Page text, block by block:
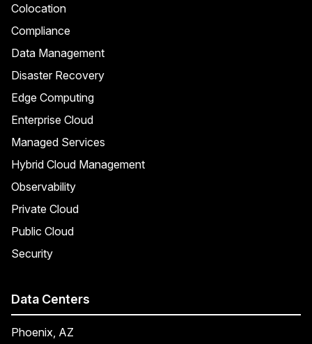
Colocation
Compliance
Data Management
Disaster Recovery
Edge Computing
Enterprise Cloud
Managed Services
Hybrid Cloud Management
Observability
Private Cloud
Public Cloud
Security
Data Centers
Phoenix, AZ